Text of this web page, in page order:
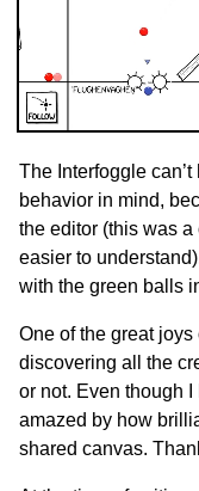
The Interfoggle
behavior in mind,
the editor (this was
easier to
with the green balls
One of the great
discovering all the
or not. Even though I
amazed by how
shared canvas.